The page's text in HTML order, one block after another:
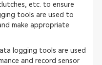
etc. to ensure
tools are used to
make appropriate
logging tools are used
and record sensor